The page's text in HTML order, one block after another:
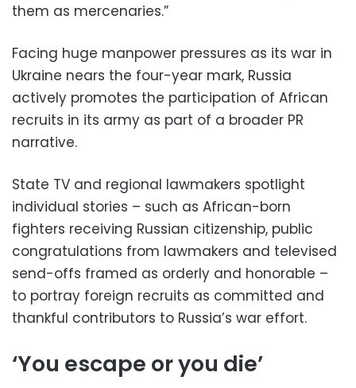
them as mercenaries.”
Facing huge manpower pressures as its war in
Ukraine nears the four-year mark, Russia
actively promotes the participation of African
recruits in its army as part of a broader PR
narrative.
State TV and regional lawmakers spotlight
individual stories – such as African-born
fighters receiving Russian citizenship, public
congratulations from lawmakers and televised
send-offs framed as orderly and honorable –
to portray foreign recruits as committed and
thankful contributors to Russia’s war effort.
‘You escape or you die’